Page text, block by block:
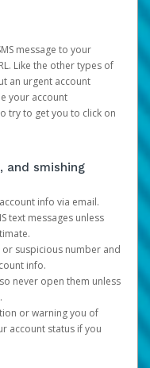
message to your
Like the other types of
an urgent account
your account
try to get you to click on
and smishing
info via email.
text messages unless
or suspicious number and
info.
never open them unless
or warning you of
account status if you